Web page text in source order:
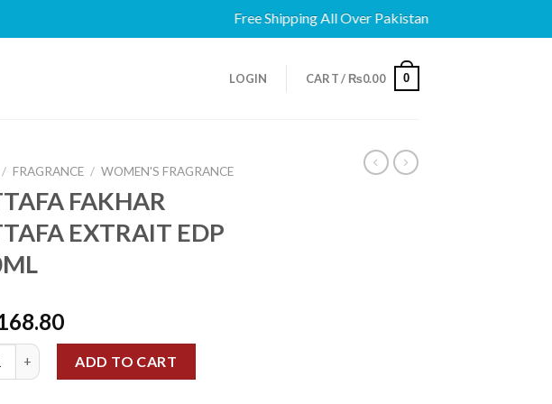
Free Shipping All Over Pakistan
LOGIN CART / ₨0.00 0
/ FRAGRANCE / WOMEN'S FRAGRANCE
FAKHAR
EXTRAIT EDP
FAKHAR LATTAFA EXTRAIT EDP 100ML quantity
ADD TO CART